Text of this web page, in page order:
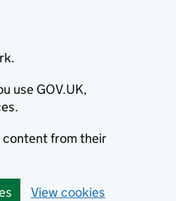
use GOV.UK,
content from their
View cookies